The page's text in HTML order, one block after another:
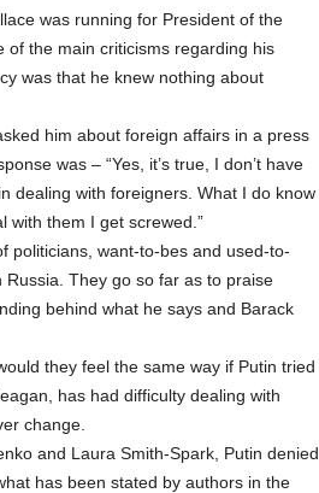
was running for President of the
of the main criticisms regarding his
was that he knew nothing about
him about foreign affairs in a press
was – “Yes, it’s true, I don’t have
dealing with foreigners. What I do know
with them I get screwed.”
politicians, want-to-bes and used-to-
They go so far as to praise
behind what he says and Barack
they feel the same way if Putin tried
has had difficulty dealing with
change.
and Laura Smith-Spark, Putin denied
has been stated by authors in the